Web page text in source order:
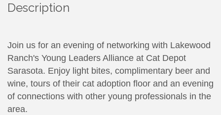
Description
Join us for an evening of networking with Lakewood
Ranch's Young Leaders Alliance at Cat Depot
Sarasota. Enjoy light bites, complimentary beer and
wine, tours of their cat adoption floor and an evening
of connections with other young professionals in the
area.